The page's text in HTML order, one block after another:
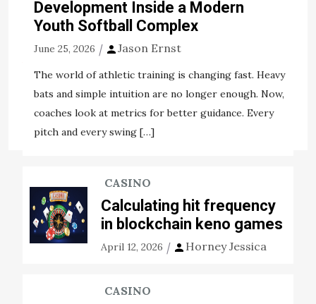
safeguard yourself underneath the worst situation
Jason Ernst November 5, 2020
Tags:bigger plus employing experience students
Development Inside a Modern
Youth Softball Complex
June 25, 2026 Jason Ernst
The world of athletic training is changing fast. Heavy
bats and simple intuition are no longer enough. Now,
coaches look at metrics for better guidance. Every
pitch and every swing […]
CASINO
Calculating hit frequency
in blockchain keno games
April 12, 2026 Horney Jessica
CASINO